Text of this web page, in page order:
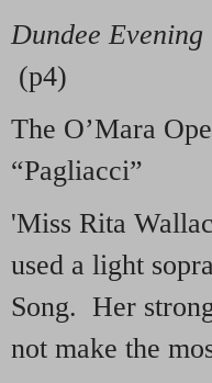
Dundee
(p4)
The O’Mara
“Pagliacci”
'Miss Rita
used a light
Song. Her
not make the